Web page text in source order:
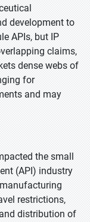
development to
APIs, but IP
claims,
dense webs of
for
and may
the small
(API) industry
restrictions,
distribution of